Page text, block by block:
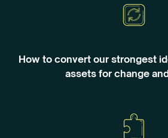
How to convert our strongest
assets for change